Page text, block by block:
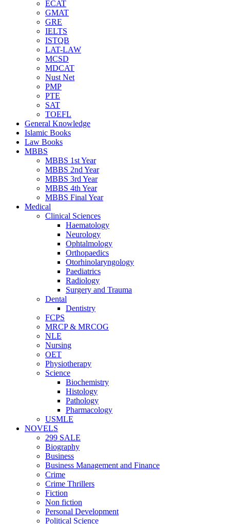
ECAT
GMAT
GRE
IELTS
ISTQB
LAT-LAW
MCSD
MDCAT
Nust Net
PMP
PTE
SAT
TOEFL
General Knowledge
Islamic Books
Law Books
MBBS
MBBS 1st Year
MBBS 2nd Year
MBBS 3rd Year
MBBS 4th Year
MBBS Final Year
Medical
Clinical Sciences
Haematology
Neurology
Ophtalmology
Orthopaedics
Otorhinolaryngology
Paediatrics
Radiology
Surgery and Trauma
Dental
Dentistry
FCPS
MRCP & MRCOG
NLE
Nursing
OET
Physiotherapy
Science
Biochemistry
Histology
Pathology
Pharmacology
USMLE
NOVELS
299 SALE
Biography
Business
Business Management and Finance
Crime
Crime Thrillers
Fiction
Non fiction
Personal Development
Political Science